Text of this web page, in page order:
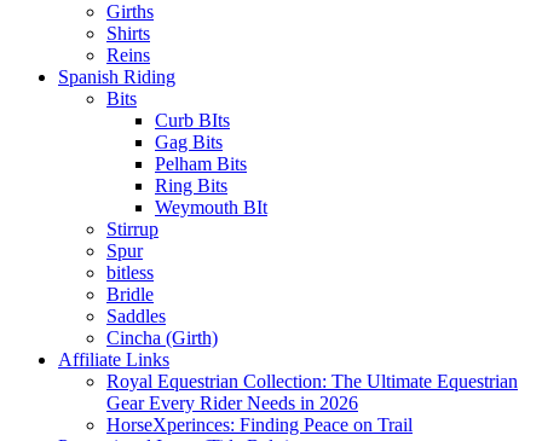
Girths
Shirts
Reins
Spanish Riding
Bits
Curb BIts
Gag Bits
Pelham Bits
Ring Bits
Weymouth BIt
Stirrup
Spur
bitless
Bridle
Saddles
Cincha (Girth)
Affiliate Links
Royal Equestrian Collection: The Ultimate Equestrian
Gear Every Rider Needs in 2026
HorseXperinces: Finding Peace on Trail